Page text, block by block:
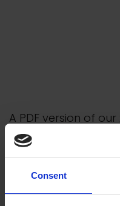
Consent
A PDF version of
be downloaded